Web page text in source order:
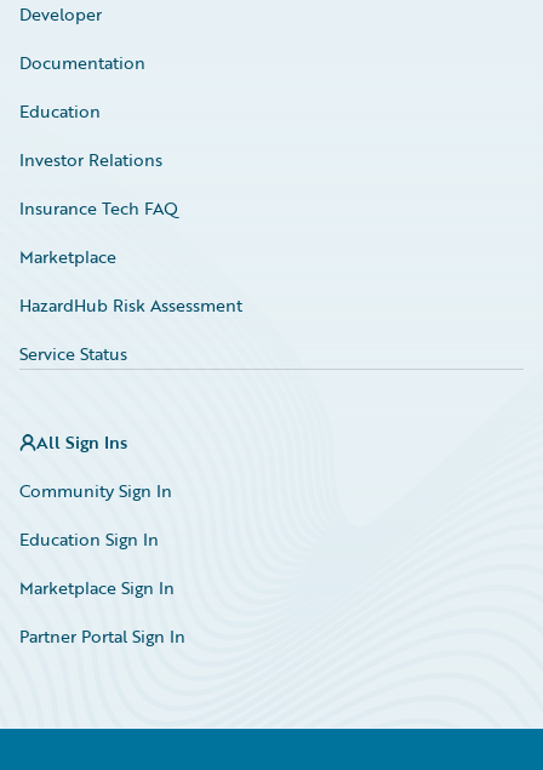
Developer
Documentation
Education
Investor Relations
Insurance Tech FAQ
Marketplace
HazardHub Risk Assessment
Service Status
All Sign Ins
Community Sign In
Education Sign In
Marketplace Sign In
Partner Portal Sign In